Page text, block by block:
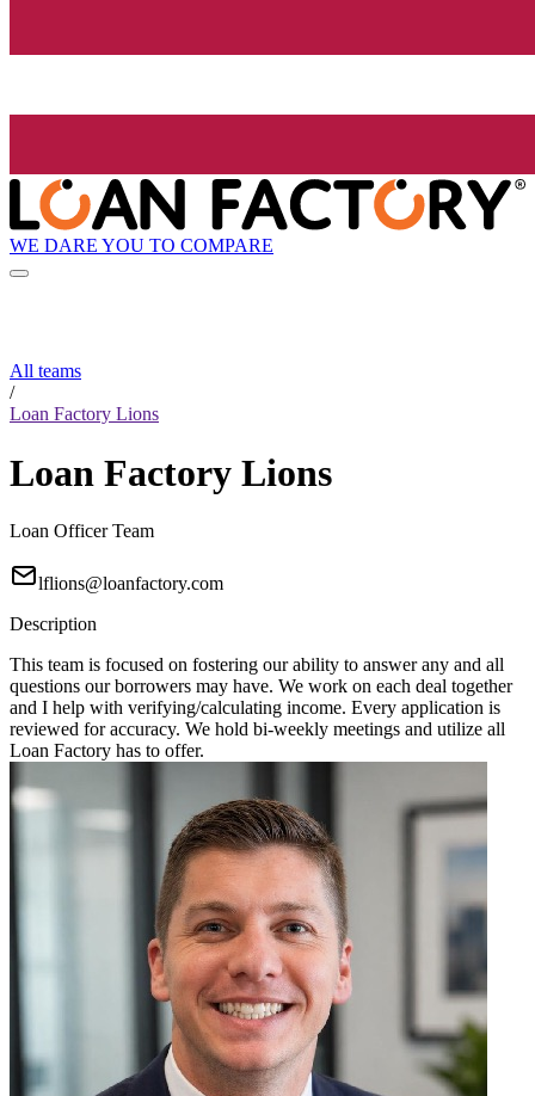
WE DARE YOU TO COMPARE
All teams
/
Loan Factory Lions
Loan Factory Lions
Loan Officer Team
lflions@loanfactory.com
Description
This team is focused on fostering our ability to answer any and all
questions our borrowers may have. We work on each deal together
and I help with verifying/calculating income. Every application is
reviewed for accuracy. We hold bi-weekly meetings and utilize all
Loan Factory has to offer.